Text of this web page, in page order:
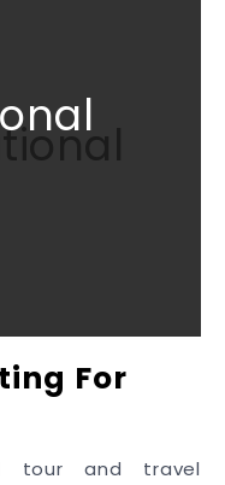
For
tour and travel